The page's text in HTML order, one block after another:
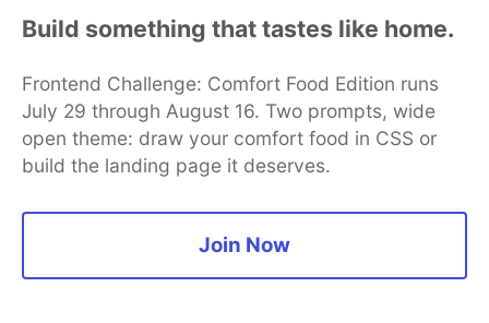
to a user-defined database function “getUser”,
logic.
Although side-effects and computation on
dependencies are not allowed, client language
and referring to it with a local variable.
Build something that tastes like home.
Frontend Challenge: Comfort Food Edition runs
July 29 through August 16. Two prompts, wide
open theme: draw your comfort food in CSS or
build the landing page it deserves.
Join Now